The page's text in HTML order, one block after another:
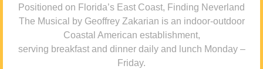
Positioned on Florida’s East Coast, Finding Neverland
The Musical by Geoffrey Zakarian is an indoor-outdoor
Coastal American establishment,
serving breakfast and dinner daily and lunch Monday –
Friday.